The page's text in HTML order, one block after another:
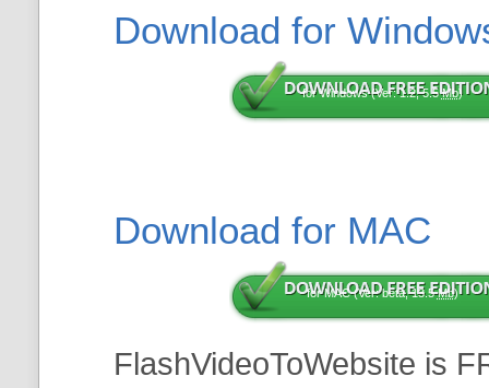
Download for
for Windows (Ver: 1.2, 5.5Mb)
Download for MAC
for MAC (Ver: beta, 13.5Mb)
FlashVideoToWebsite is